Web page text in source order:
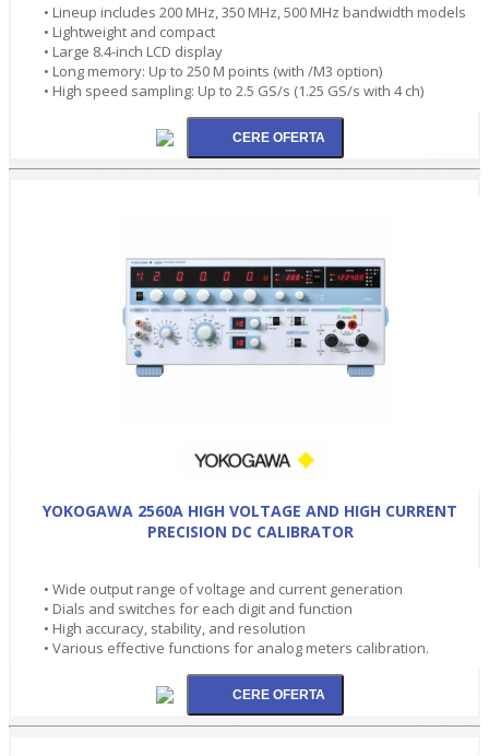
• Lineup includes 200 MHz, 350 MHz, 500 MHz bandwidth models
• Lightweight and compact
• Large 8.4-inch LCD display
• Long memory: Up to 250 M points (with /M3 option)
• High speed sampling: Up to 2.5 GS/s (1.25 GS/s with 4 ch)
YOKOGAWA 2560A HIGH VOLTAGE AND HIGH CURRENT
PRECISION DC CALIBRATOR
• Wide output range of voltage and current generation
• Dials and switches for each digit and function
• High accuracy, stability, and resolution
• Various effective functions for analog meters calibration.